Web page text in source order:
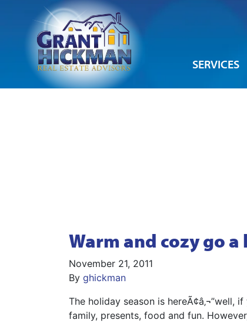
SERVICES
Warm and cozy go
November 21, 2011
By ghickman
The holiday season is
family, presents, food and fun.